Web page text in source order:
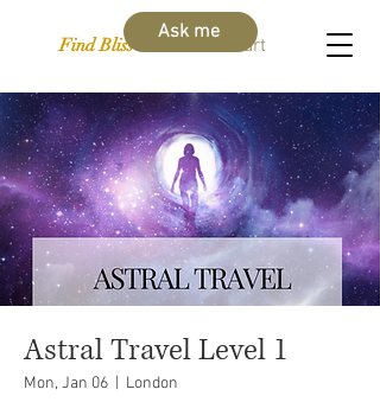
Find Bliss Within Cart
Ask me
Astral Travel Level 1
Mon, Jan 06 London